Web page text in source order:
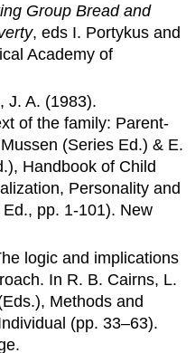
Group Bread and
, eds I. Portykus and
Academy of
J. A. (1983).
of the family: Parent-
(Series Ed.) & E.
Handbook of Child
Personality and
pp. 1-101). New
logic and implications
In R. B. Cairns, L.
Methods and
(pp. 33–63).